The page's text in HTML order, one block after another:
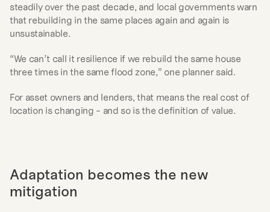
steadily over the past decade, and local governments warn
that rebuilding in the same places again and again is
unsustainable.
“We can’t call it resilience if we rebuild the same house
three times in the same flood zone,” one planner said.
For asset owners and lenders, that means the real cost of
location is changing - and so is the definition of value.
Adaptation becomes the new
mitigation